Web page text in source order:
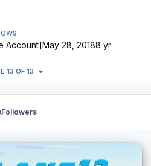
Account]May 28, 20188 yr
13 OF 13
Followers